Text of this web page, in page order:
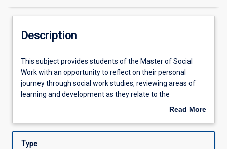
Other Requirements
Learning Outcomes
Assessments
Description
This
subject
provides
students
Master
This subject provides students of the Master of Social
Work with an opportunity to reflect on their personal
journey through social work studies, reviewing areas of
learning and development as they relate to the
professional practice standards for graduating social
including the values underpinning the way they intend to
Read More
Description
Type